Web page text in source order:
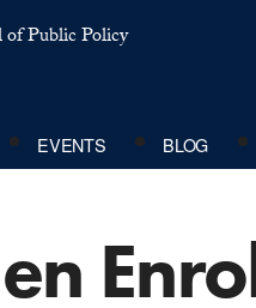
Public Policy
EVENTS BLOG